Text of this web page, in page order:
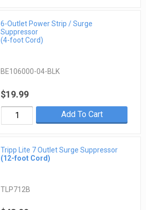
6-Outlet Power Strip / Surge
Suppressor
(4-foot Cord)
BE106000-04-BLK
$19.99
Add To Cart
Tripp Lite 7 Outlet Surge Suppressor
(12-foot Cord)
TLP712B